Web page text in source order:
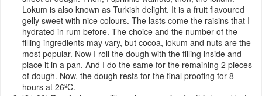
Lokum is also known as Turkish delight. It is a fruit flavoured
gelly sweet with nice colours. The lasts come the raisins that I
hydrated in rum before. The choice and the number of the
filling ingredients may vary, but cocoa, lokum and nuts are the
most popular. Now I roll the dough with the filling inside and
place it in a pan. And I do the same for the remaining 2 pieces
of dough. Now, the dough rests for the final proofing for 8
hours at 26ºC.